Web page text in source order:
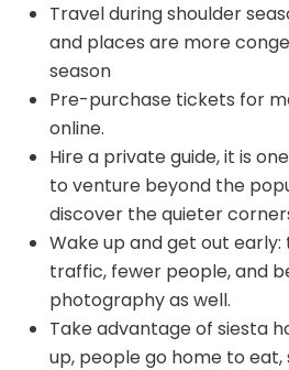
Travel during shoulder
and places are more
season
Pre-purchase tickets for
online.
Hire a private guide, it is
to venture beyond the
discover the quieter
Wake up and get out early:
traffic, fewer people, and
photography as well.
Take advantage of siesta
up, people go home to